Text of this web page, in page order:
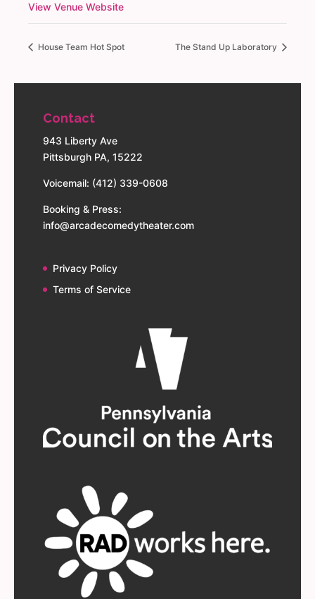
View Venue Website
House Team Hot Spot The Stand Up Laboratory
Contact
943 Liberty Ave
Pittsburgh PA, 15222
Voicemail: (412) 339-0608
Booking & Press:
info@arcadecomedytheater.com
Privacy Policy
Terms of Service